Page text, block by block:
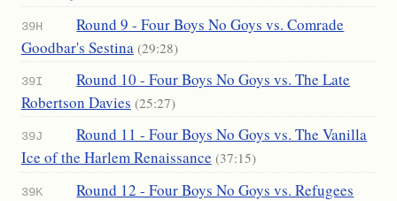
39H
Round 9 - Four Boys No Goys vs. Comrade
Goodbar's Sestina (29:28)
39I
Round 10 - Four Boys No Goys vs. The Late
Robertson Davies (25:27)
39J
Round 11 - Four Boys No Goys vs. The Vanilla
Ice of the Harlem Renaissance (37:15)
39K
Round 12 - Four Boys No Goys vs. Refugees